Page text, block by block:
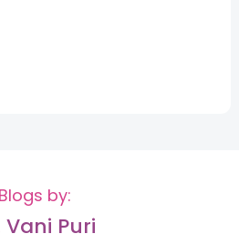
Blogs by:
Vani Puri